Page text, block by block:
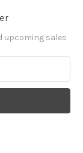
upcoming sales